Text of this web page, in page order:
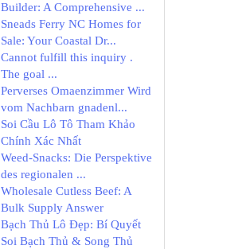
Builder: A Comprehensive ...
Sneads Ferry NC Homes for
Sale: Your Coastal Dr...
Cannot fulfill this inquiry .
The goal ...
Perverses Omaenzimmer Wird
vom Nachbarn gnadenl...
Soi Cầu Lô Tô Tham Khảo
Chính Xác Nhất
Weed-Snacks: Die Perspektive
des regionalen ...
Wholesale Cutless Beef: A
Bulk Supply Answer
Bạch Thủ Lô Đẹp: Bí Quyết
Soi Bạch Thủ & Song Thủ